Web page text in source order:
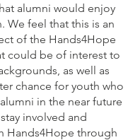
alumni would enjoy
We feel that this is an
of the Hands4Hope
could be of interest to
as well as
chance for youth who
in the near future
involved and
Hands4Hope through